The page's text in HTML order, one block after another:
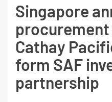
Singapore
Cathay
form SAF
partnership